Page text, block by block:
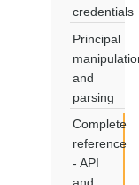
credentials
Principal
and
parsing
Complete
reference
- API